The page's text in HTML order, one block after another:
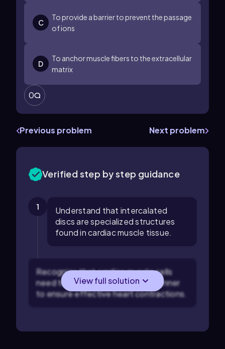
C
To provide a barrier to prevent the passage
of ions
D
To anchor muscle fibers to the extracellular
matrix
0
Previous problem Next problem
Verified step by step guidance
1
Understand that intercalated
discs are specialized structures
found in cardiac muscle tissue.
Recognize that cardiac muscle cells
need to work in a coordinated manner
to ensure effective heart contractions.
View full solution